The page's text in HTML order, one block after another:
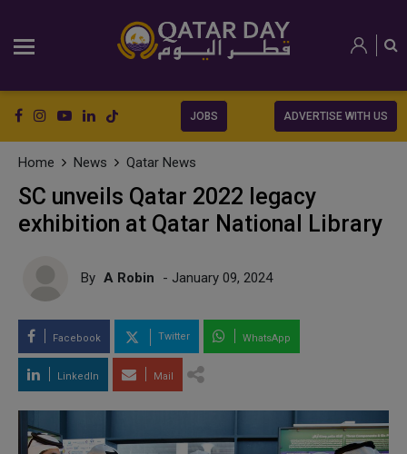
JOBS ADVERTISE WITH US
Home News Qatar News
SC unveils Qatar 2022 legacy
exhibition at Qatar National Library
By A Robin - January 09, 2024
Facebook Twitter WhatsApp
LinkedIn Mail